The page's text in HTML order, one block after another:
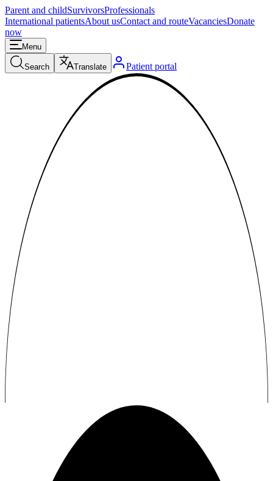
Parent and childSurvivorsProfessionals
International patientsAbout usContact and routeVacanciesDonate
now
Menu
Search Translate Patient portal